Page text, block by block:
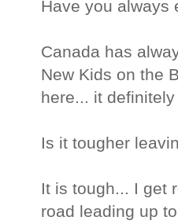
Have you always
Canada has
New Kids on the
here... it
Is it tougher
It is tough... I get
road leading up